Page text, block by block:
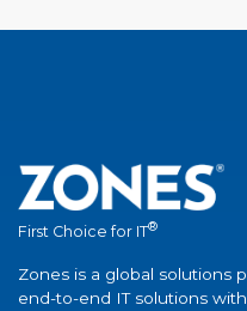
First Choice for IT®
Zones is a global solutions
end-to-end IT solutions